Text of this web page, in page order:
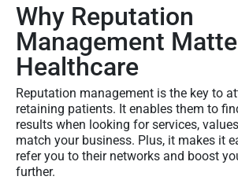
Why Reputation
Management
Healthcare
Reputation management is the key to
retaining patients. It enables them to
results when looking for services,
match your business. Plus, it makes it
refer you to their networks and boost
further.